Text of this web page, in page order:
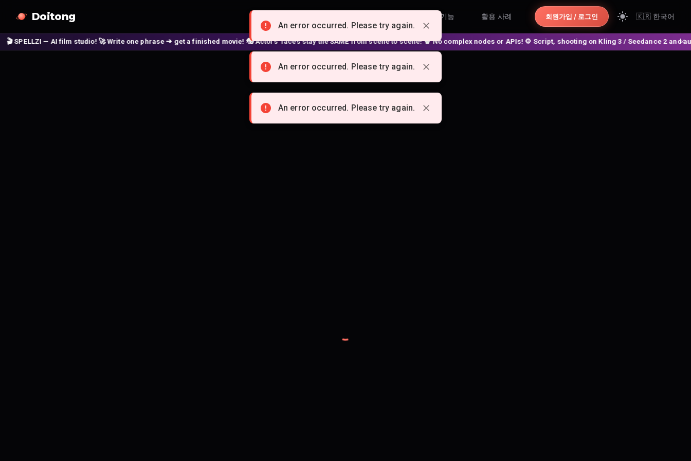
Doitong 기능 활용 사례 회원가입 / 로그인 🇰🇷 한국어
— AI film studio! 🚀 Write one phrase ➔ get a finished movie! 🎭 Actors' faces stay the SAME from scene to scene! 🍿 No complex nodes or APIs! ⚙️ Script, shooting on Kling 3 / Seedance 2 and auto-
An error occurred. Please try again.
An error occurred. Please try again.
An error occurred. Please try again.